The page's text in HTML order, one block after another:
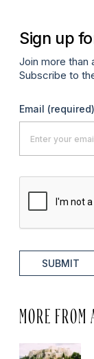
Sign up
Join more than
Subscribe to
Email (required)
SUBMIT
MORE FROM